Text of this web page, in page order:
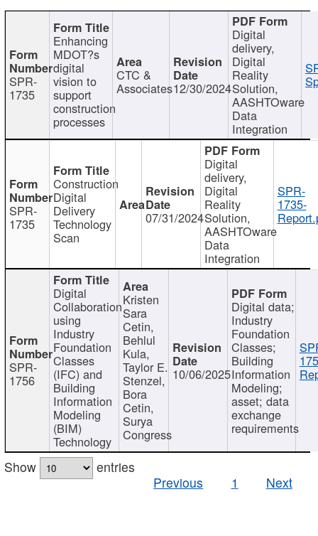
SPR-
1735
Enhancing
MDOT?s
digital
vision to
support
construction
processes
CTC &
Associates12/30/2024
Digital
delivery,
Digital
Reality
Solution,
AASHTOware
Data
Integration
SPR-
1735
Construction
Digital
Delivery
Technology
Scan
07/31/2024
Digital
delivery,
Digital
Reality
Solution,
AASHTOware
Data
Integration
SPR-
1735-
SPR-
1756
Digital
Collaboration
using
Industry
Foundation
Classes
(IFC) and
Building
Information
Modeling
(BIM)
Technology
Kristen
Sara
Cetin,
Behlul
Kula,
Taylor E.
Stenzel,
Bora
Cetin,
Surya
Congress
10/06/2025
Digital data;
Industry
Foundation
Classes;
Building
Information
Modeling;
asset; data
exchange
requirements
Show
entries
Previous
1 Next